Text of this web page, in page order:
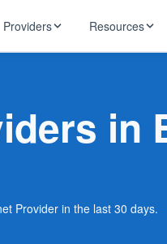
Wireless
Providers
T-Mobile
Starlink
Resources
guides & industry news in
Provider in the last 30 days.